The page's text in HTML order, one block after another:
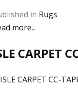
in Rugs
more...
CARPET